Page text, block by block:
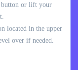
button or lift your
located in the upper
over if needed.